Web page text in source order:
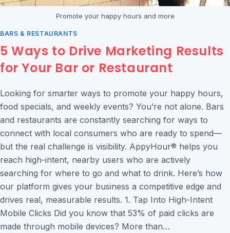
Promote your happy hours and more
BARS & RESTAURANTS
5 Ways to Drive Marketing Results
for Your Bar or Restaurant
Looking for smarter ways to promote your happy hours,
food specials, and weekly events? You’re not alone. Bars
and restaurants are constantly searching for ways to
connect with local consumers who are ready to spend—
but the real challenge is visibility. AppyHour® helps you
reach high-intent, nearby users who are actively
searching for where to go and what to drink. Here’s how
our platform gives your business a competitive edge and
drives real, measurable results. 1. Tap Into High-Intent
Mobile Clicks Did you know that 53% of paid clicks are
made through mobile devices? More than…